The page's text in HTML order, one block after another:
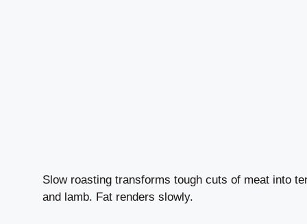
Slow roasting transforms tough cuts of meat into
and lamb. Fat renders slowly.